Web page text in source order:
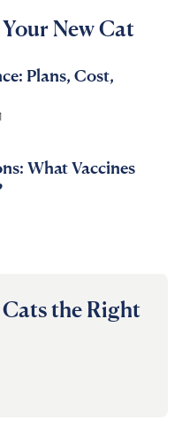
vet team
New Cat
Plans, Cost,
What Vaccines
the Right